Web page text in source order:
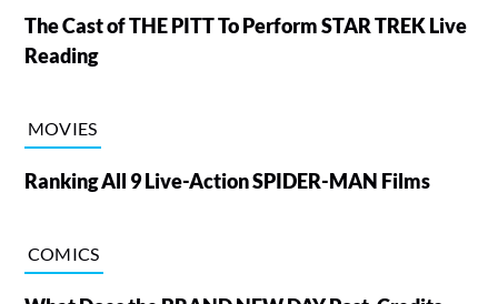
The Cast of THE PITT To Perform STAR TREK Live
Reading
MOVIES
Ranking All 9 Live-Action SPIDER-MAN Films
COMICS